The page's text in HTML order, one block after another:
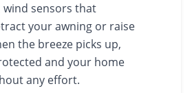
sensors that
your awning or raise
the breeze picks up,
and your home
any effort.